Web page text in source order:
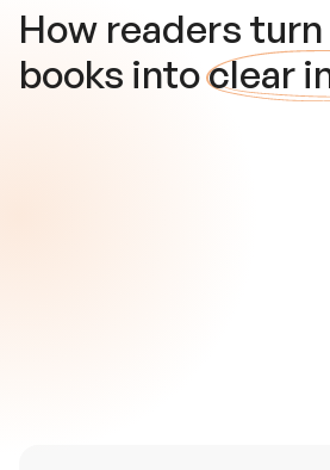
How readers
books intoclear